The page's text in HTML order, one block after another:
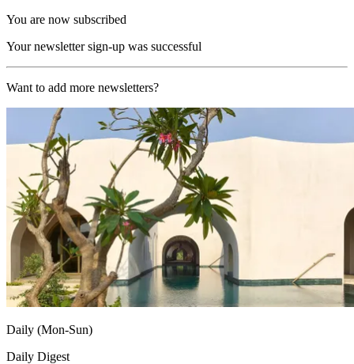
You are now subscribed
Your newsletter sign-up was successful
Want to add more newsletters?
Daily (Mon-Sun)
Daily Digest